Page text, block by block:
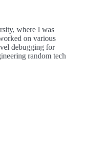
where I was
on various
debugging for
random tech